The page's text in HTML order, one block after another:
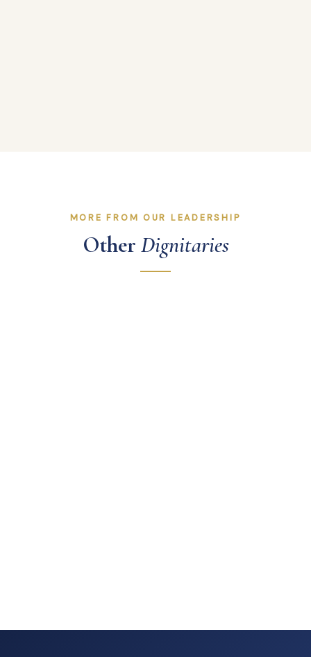
MORE FROM OUR LEADERSHIP
Other Dignitaries